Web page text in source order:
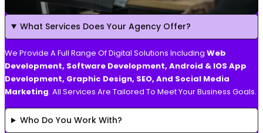
What Services Does Your Agency Offer?
We Provide A Full Range Of Digital Solutions Including Web
Development, Software Development, Android & IOS App
Development, Graphic Design, SEO, And Social Media
Marketing. All Services Are Tailored To Meet Your Business Goals.
Who Do You Work With?